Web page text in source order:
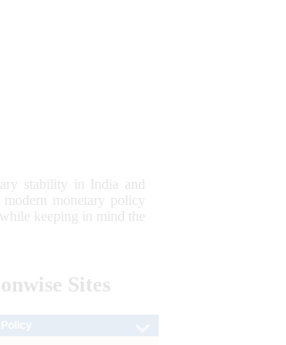
stability in India and
monetary policy
keeping in mind the
Sites